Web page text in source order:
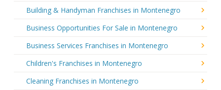
Building & Handyman Franchises in Montenegro
Business Opportunities For Sale in Montenegro
Business Services Franchises in Montenegro
Children's Franchises in Montenegro
Cleaning Franchises in Montenegro